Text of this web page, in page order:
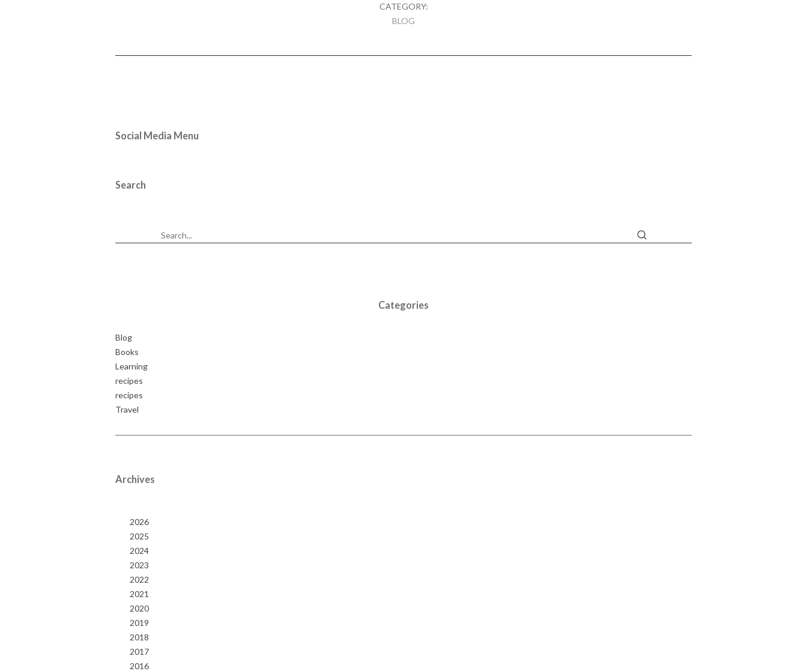
CATEGORY:
BLOG
Social Media Menu
Search
Categories
Blog
Books
Learning
recipes
recipes
Travel
Archives
2026
2025
2024
2023
2022
2021
2020
2019
2018
2017
2016